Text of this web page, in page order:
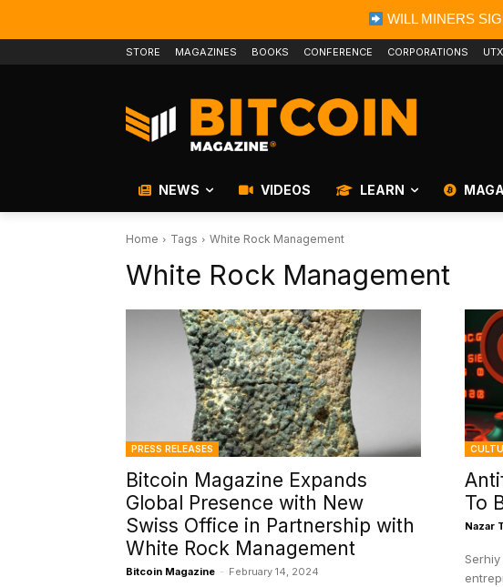
WILL MINERS
STORE MAGAZINES BOOKS CONFERENCE CORPORATIONS
NEWS VIDEOS LEARN
Home Tags White Rock Management
White Rock Management
PRESS RELEASES
Bitcoin Magazine Expands
Global Presence with New
Swiss Office in Partnership with
White Rock Management
Bitcoin Magazine - February 14, 2024
To
Nazar